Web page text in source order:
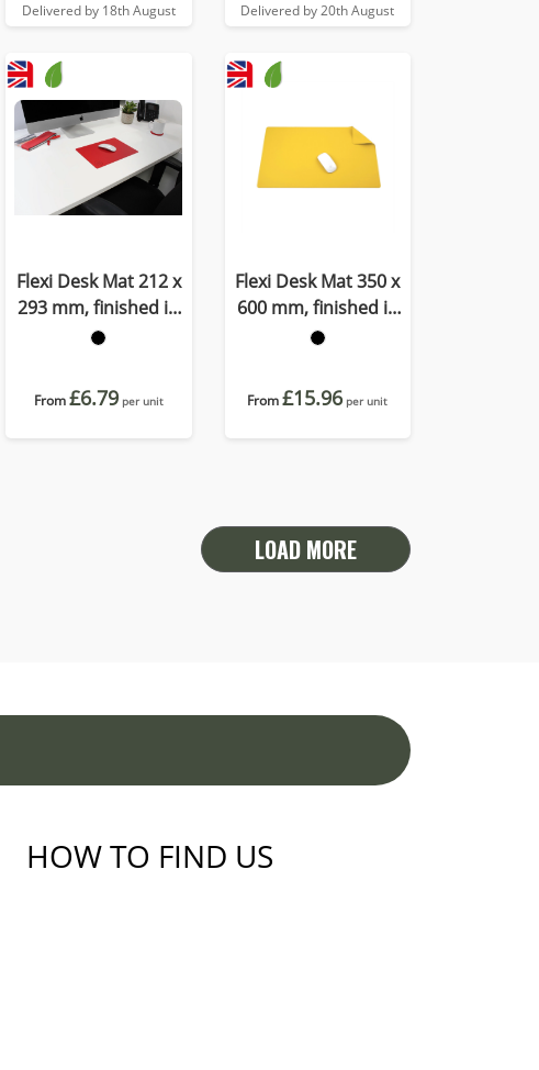
Delivered by 18th August Delivered by 20th August
Flexi Desk Mat 212 x
293 mm, finished in
COMO a quality
material.
From£6.79 per unit
Flexi Desk Mat 350 x
600 mm, finished in
Porto a quality
material
From£15.96 per unit
LOAD MORE
HOW TO FIND US